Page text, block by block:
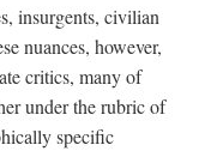
insurgents, civilian
nuances, however,
critics, many of
under the rubric of
specific